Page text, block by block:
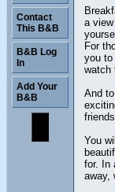
a
For
you to
watch
And
You
for. In
away,
Contact
This B&B
B&B Log
In
Add Your
B&B